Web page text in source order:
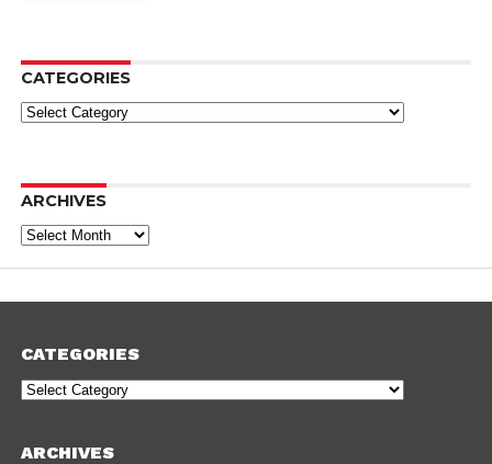
CATEGORIES
Categories
ARCHIVES
Archives
CATEGORIES
Categories
ARCHIVES